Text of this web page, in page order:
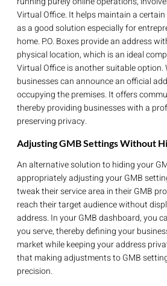
Virtual Office. It helps maintain a
as a good solution especially for
home. P.O. Boxes provide an address
physical location, which is an ideal
Virtual Office is another suitable option.
businesses can announce an official
occupying the premises. It offers
thereby providing businesses with a
preserving privacy.
Adjusting GMB Settings Without
An alternative solution to hiding your
appropriately adjusting your GMB
tweak their service area in their GMB
reach their target audience without
address. In your GMB dashboard, you
you serve, thereby defining your
market while keeping your address
that making adjustments to GMB
precision.